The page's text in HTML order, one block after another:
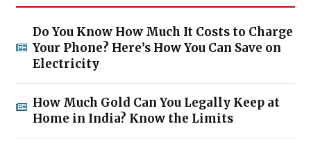
Do You Know How Much It Costs to Charge
Your Phone? Here’s How You Can Save on
Electricity
How Much Gold Can You Legally Keep at
Home in India? Know the Limits